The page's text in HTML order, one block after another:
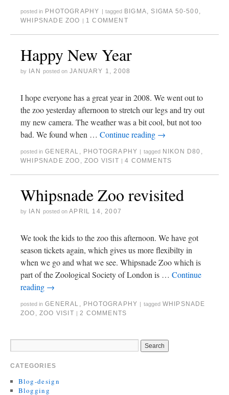
posted in PHOTOGRAPHY | tagged BIGMA SIGMA 50-500
WHIPSNADE ZOO | 1 COMMENT
Happy New Year
by IAN posted on JANUARY 1, 2008
I hope everyone has a great year in 2008. We went out to
the zoo yesterday afternoon to stretch our legs and try out
my new camera. The weather was a bit cool, but not too
bad. We found when … Continue reading →
posted in GENERAL PHOTOGRAPHY | tagged NIKON D80
WHIPSNADE ZOO
ZOO VISIT | 4 COMMENTS
Whipsnade Zoo revisited
by IAN posted on APRIL 14, 2007
We took the kids to the zoo this afternoon. We have got
season tickets again, which gives us more flexibilty in
when we go and what we see. Whipsnade Zoo which is
part of the Zoological Society of London is … Continue
reading →
posted in GENERAL PHOTOGRAPHY | tagged WHIPSNADE
ZOO
ZOO VISIT | 2 COMMENTS
CATEGORIES
Blog-design
Blogging